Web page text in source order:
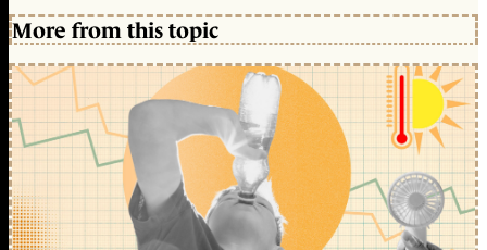
More from this topic